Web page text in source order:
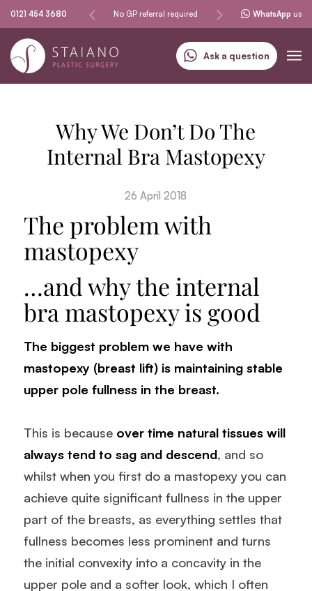
0121 454 3680
Same-day procedures No GP referral required Specialising in skin
WhatsApp us
Ask a question
Why We Don’t Do The
Internal Bra Mastopexy
26 April 2018
The problem with
mastopexy
…and why the internal
bra mastopexy is good
The biggest problem we have with
mastopexy (breast lift)is maintaining stable
upper pole fullness in the breast.
This is because over time natural tissues will
always tend to sag and descend, and so
whilst when you first do a mastopexy you can
achieve quite significant fullness in the upper
part of the breasts, as everything settles that
fullness becomes less prominent and turns
the initial convexity into a concavity in the
upper pole and a softer look, which I often